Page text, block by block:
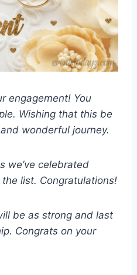
engagement! You
Wishing that this be
wonderful journey.
we’ve celebrated
list. Congratulations!
be as strong and last
Congrats on your